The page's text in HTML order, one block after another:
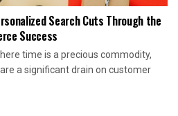
Search Cuts Through the
Success
time is a precious commodity,
a significant drain on customer